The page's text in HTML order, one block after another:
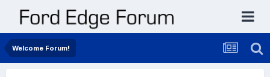
Welcome Forum!